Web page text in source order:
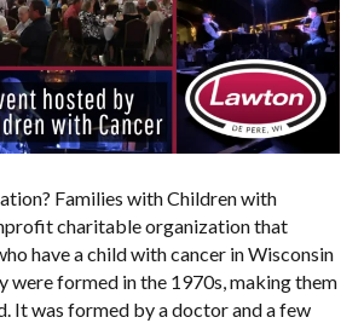
Families with Children with
charitable organization that
have a child with cancer in Wisconsin
were formed in the 1970s, making them
It was formed by a doctor and a few